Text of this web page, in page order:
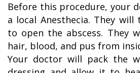
Before this procedure, your
a local Anesthecia. They will
to open the abscess. They
hair, blood, and pus from
Your doctor will pack the